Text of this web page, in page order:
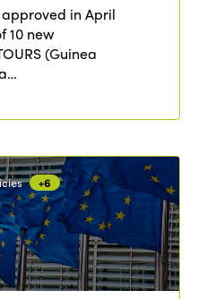
in April
10 new
(Guinea
+6